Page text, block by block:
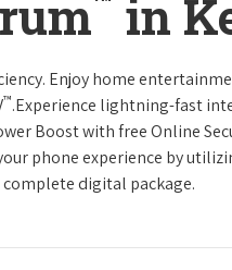
in
Enjoy home
™.Experience lightning-fast
Boost with free Online
phone experience by
digital package.